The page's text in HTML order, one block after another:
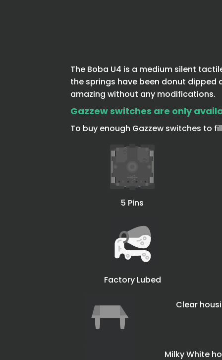
The Boba U4 is a medium silent
the springs have been donut dipped
amazing without any modifications.
Gazzew switches are only
To buy enough Gazzew switches to
5 Pins
Factory Lubed
Clear
Milky White